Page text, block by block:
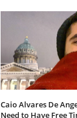
Caio Alvares De
Need to Have Free